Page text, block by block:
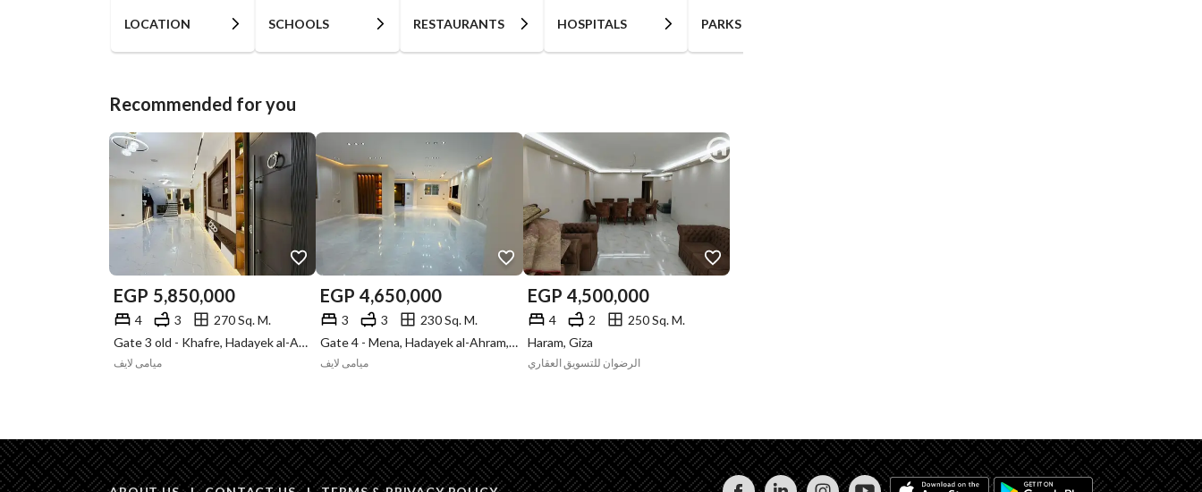
LOCATION SCHOOLS RESTAURANTS HOSPITALS PARKS
Recommended for you
EGP 5,850,000
4 3
270 Sq. M.
Gate 3 old - Khafre, Hadayek al-Ahram, Giza
ميامى لايف
EGP 4,650,000
3 3
230 Sq. M.
Gate 4 - Mena, Hadayek al-Ahram, Giza
ميامى لايف
EGP 4,500,000
4 2
250 Sq. M.
Haram, Giza
الرضوان للتسويق العقاري